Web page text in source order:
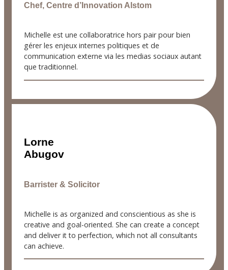
Chef, Centre d’Innovation Alstom
Michelle est une collaboratrice hors pair pour bien
gérer les enjeux internes politiques et de
communication externe via les medias sociaux autant
que traditionnel.
Lorne
Abugov
Barrister & Solicitor
Michelle is as organized and conscientious as she is
creative and goal-oriented. She can create a concept
and deliver it to perfection, which not all consultants
can achieve.